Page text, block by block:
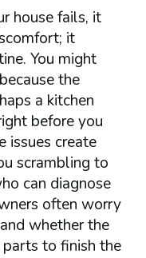
house fails, it
it
You might
the
a kitchen
before you
issues create
scrambling to
can diagnose
often worry
whether the
to finish the